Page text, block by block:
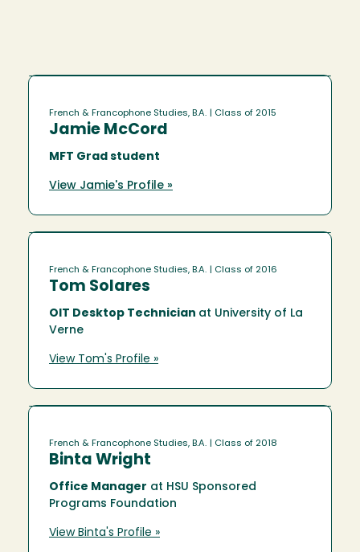
French & Francophone Studies, B.A. | Class of 2015
Jamie McCord
MFT Grad student
View Jamie's Profile »
French & Francophone Studies, B.A. | Class of 2016
Tom Solares
OIT Desktop Technician at University of La
Verne
View Tom's Profile »
French & Francophone Studies, B.A. | Class of 2018
Binta Wright
Office Manager at HSU Sponsored
Programs Foundation
View Binta's Profile »